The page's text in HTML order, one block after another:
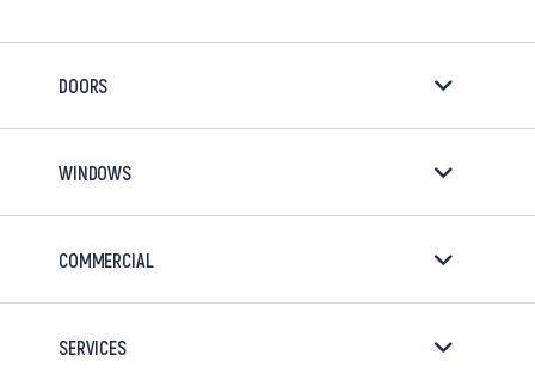
DOORS
WINDOWS
COMMERCIAL
SERVICES